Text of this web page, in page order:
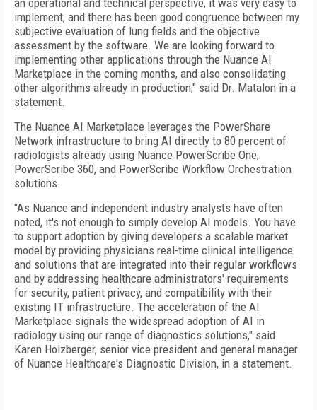
an operational and technical perspective, it was very easy to
implement, and there has been good congruence between my
subjective evaluation of lung fields and the objective
assessment by the software. We are looking forward to
implementing other applications through the Nuance AI
Marketplace in the coming months, and also consolidating
other algorithms already in production," said Dr. Matalon in a
statement.
The Nuance AI Marketplace leverages the PowerShare
Network infrastructure to bring AI directly to 80 percent of
radiologists already using Nuance PowerScribe One,
PowerScribe 360, and PowerScribe Workflow Orchestration
solutions.
"As Nuance and independent industry analysts have often
noted, it's not enough to simply develop AI models. You have
to support adoption by giving developers a scalable market
model by providing physicians real-time clinical intelligence
and solutions that are integrated into their regular workflows
and by addressing healthcare administrators' requirements
for security, patient privacy, and compatibility with their
existing IT infrastructure. The acceleration of the AI
Marketplace signals the widespread adoption of AI in
radiology using our range of diagnostics solutions," said
Karen Holzberger, senior vice president and general manager
of Nuance Healthcare's Diagnostic Division, in a statement.